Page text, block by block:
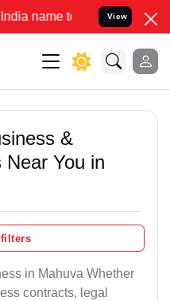
to Resolve your Legal
View
&
You in
in Mahuva Whether
contracts, legal